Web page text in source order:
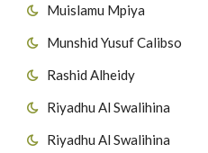
Muislamu Mpiya
Munshid Yusuf Calibso
Rashid Alheidy
Riyadhu Al Swalihina
Riyadhu Al Swalihina
56 Surat Al-Falaq
57 Surat AnNas